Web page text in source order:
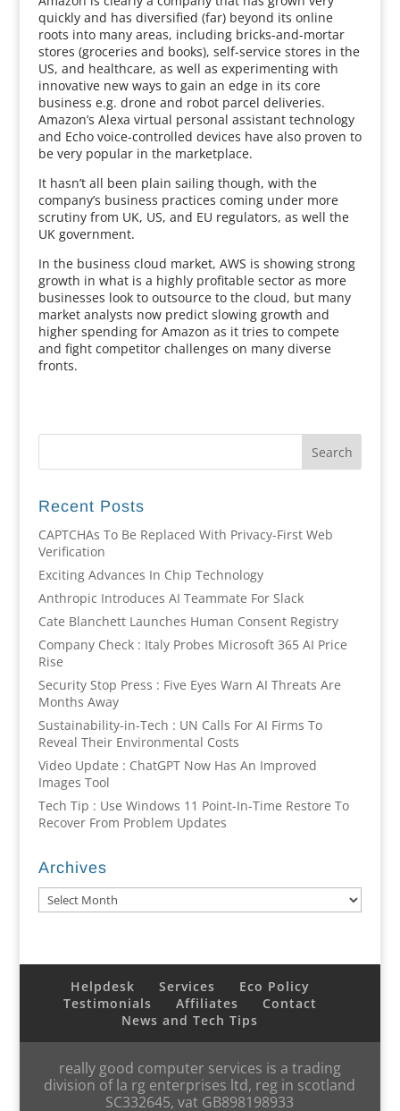
quickly and has diversified (far) beyond its online
roots into many areas, including bricks-and-mortar
stores (groceries and books), self-service stores in the
US, and healthcare, as well as experimenting with
innovative new ways to gain an edge in its core
business e.g. drone and robot parcel deliveries.
Amazon’s Alexa virtual personal assistant technology
and Echo voice-controlled devices have also proven to
be very popular in the marketplace.
It hasn’t all been plain sailing though, with the
company’s business practices coming under more
scrutiny from UK, US, and EU regulators, as well the
UK government.
In the business cloud market, AWS is showing strong
growth in what is a highly profitable sector as more
businesses look to outsource to the cloud, but many
market analysts now predict slowing growth and
higher spending for Amazon as it tries to compete
and fight competitor challenges on many diverse
fronts.
Recent Posts
CAPTCHAs To Be Replaced With Privacy-First Web
Verification
Exciting Advances In Chip Technology
Anthropic Introduces AI Teammate For Slack
Cate Blanchett Launches Human Consent Registry
Company Check : Italy Probes Microsoft 365 AI Price
Rise
Security Stop Press : Five Eyes Warn AI Threats Are
Months Away
Sustainability-in-Tech : UN Calls For AI Firms To
Reveal Their Environmental Costs
Video Update : ChatGPT Now Has An Improved
Images Tool
Tech Tip : Use Windows 11 Point-In-Time Restore To
Recover From Problem Updates
Archives
Archives
Helpdesk Services
Eco Policy
Testimonials
Affiliates
Contact
News and Tech Tips
really good computer services is a trading
division of la rg enterprises ltd, reg in scotland
SC332645, vat GB898198933